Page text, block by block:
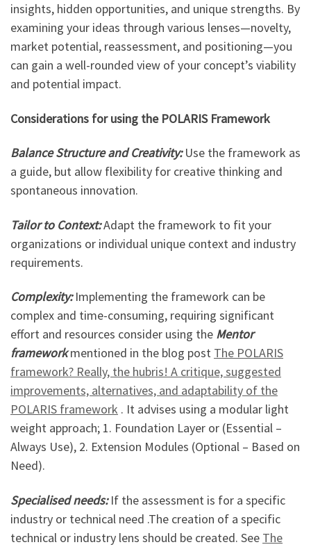
insights, hidden opportunities, and unique strengths. By
examining your ideas through various lenses—novelty,
market potential, reassessment, and positioning—you
can gain a well-rounded view of your concept’s viability
and potential impact.
Considerations for using the POLARIS Framework
Balance Structure and Creativity:Use the framework as
a guide, but allow flexibility for creative thinking and
spontaneous innovation.
Tailor to Context:Adapt the framework to fit your
organizations or individual unique context and industry
requirements.
Complexity:Implementing the framework can be
complex and time-consuming, requiring significant
effort and resources consider using the Mentor
frameworkmentioned in the blog post The POLARIS
framework? Really, the hubris! A critique, suggested
improvements, alternatives, and adaptability of the
POLARIS framework . It advises using a modular light
weight approach; 1. Foundation Layer or (Essential –
Always Use), 2. Extension Modules (Optional – Based on
Need).
Specialised needs:If the assessment is for a specific
industry or technical need .The creation of a specific
technical or industry lens should be created. See The